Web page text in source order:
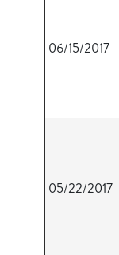
06/15/2017
05/22/2017